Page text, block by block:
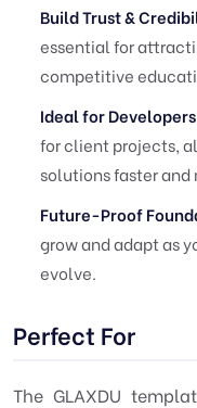
Build Trust &
essential for
competitive
Ideal for
for client projects,
solutions faster and
Future-Proof
grow and adapt as
evolve.
Perfect For
The GLAXDU